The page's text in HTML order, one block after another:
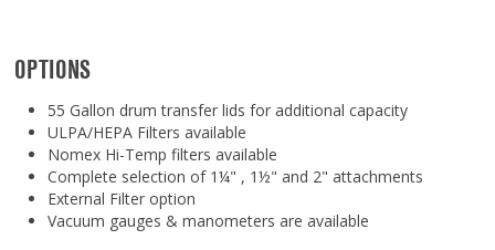
OPTIONS
55 Gallon drum transfer lids for additional capacity
ULPA/HEPA Filters available
Nomex Hi-Temp filters available
Complete selection of 1¼" , 1½" and 2" attachments
External Filter option
Vacuum gauges & manometers are available